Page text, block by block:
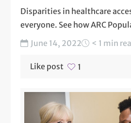
Disparities in healthcare
everyone. See how ARC
actively works to level
June 14, 2022 < 1 min
Like post 1